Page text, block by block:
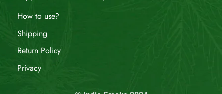
How to use?
Shipping
Return Policy
Privacy